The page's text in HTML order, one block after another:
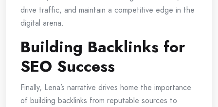
drive traffic, and maintain a competitive edge in the
digital arena.
Building Backlinks for
SEO Success
Finally, Lena’s narrative drives home the importance
of building backlinks from reputable sources to